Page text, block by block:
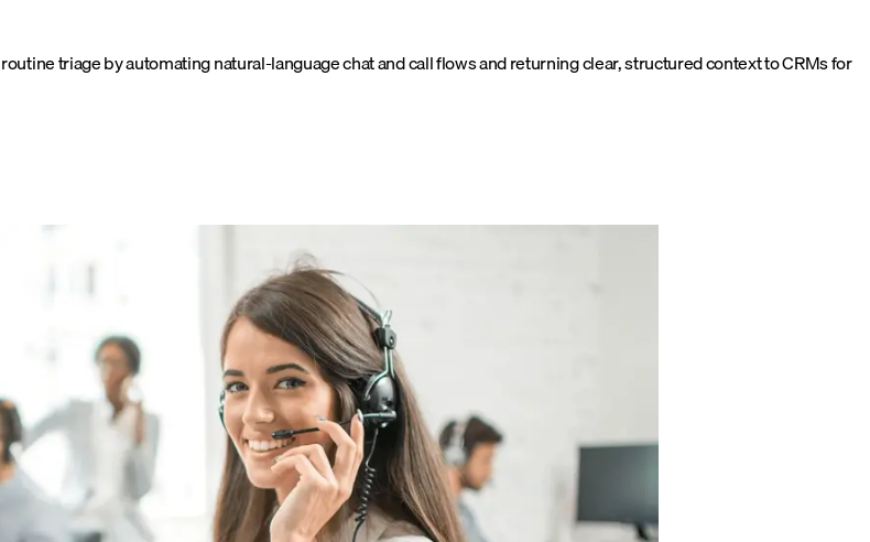
triage by automating natural-language chat and call flows and returning clear, structured context to CRMs for